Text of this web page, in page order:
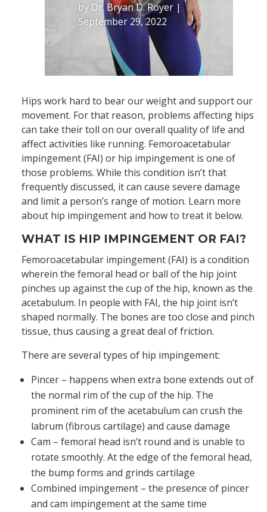
by Dr. Bryan D. Royer|
September 29, 2022
Hips work hard to bear our weight and support our
movement. For that reason, problems affecting hips
can take their toll on our overall quality of life and
affect activities like running. Femoroacetabular
impingement (FAI) or hip impingement is one of
those problems. While this condition isn’t that
frequently discussed, it can cause severe damage
and limit a person’s range of motion. Learn more
about hip impingement and how to treat it below.
WHAT IS HIP IMPINGEMENT OR FAI?
Femoroacetabular impingement (FAI) is a condition
wherein the femoral head or ball of the hip joint
pinches up against the cup of the hip, known as the
acetabulum. In people with FAI, the hip joint isn’t
shaped normally. The bones are too close and pinch
tissue, thus causing a great deal of friction.
There are several types of hip impingement:
Pincer – happens when extra bone extends out of
the normal rim of the cup of the hip. The
prominent rim of the acetabulum can crush the
labrum (fibrous cartilage) and cause damage
Cam – femoral head isn’t round and is unable to
rotate smoothly. At the edge of the femoral head,
the bump forms and grinds cartilage
Combined impingement – the presence of pincer
and cam impingement at the same time